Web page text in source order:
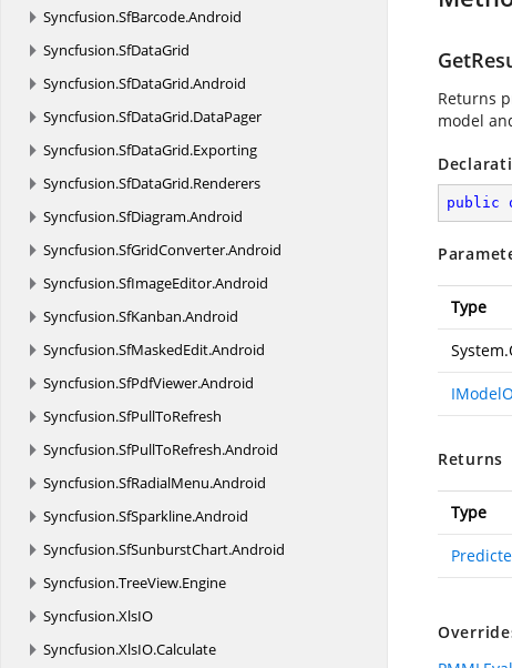
Syncfusion.SfBarcode.Android
Syncfusion.SfDataGrid
Syncfusion.SfDataGrid.Android
Syncfusion.SfDataGrid.DataPager
Syncfusion.SfDataGrid.Exporting
Syncfusion.SfDataGrid.Renderers
Syncfusion.SfDiagram.Android
Syncfusion.SfGridConverter.Android
Syncfusion.SfImageEditor.Android
Syncfusion.SfKanban.Android
Syncfusion.SfMaskedEdit.Android
Syncfusion.SfPdfViewer.Android
Syncfusion.SfPullToRefresh
Syncfusion.SfPullToRefresh.Android
Syncfusion.SfRadialMenu.Android
Syncfusion.SfSparkline.Android
Syncfusion.SfSunburstChart.Android
Syncfusion.TreeView.Engine
Syncfusion.XlsIO
Syncfusion.XlsIO.Calculate
Returns
model
public
Type
Returns
Type